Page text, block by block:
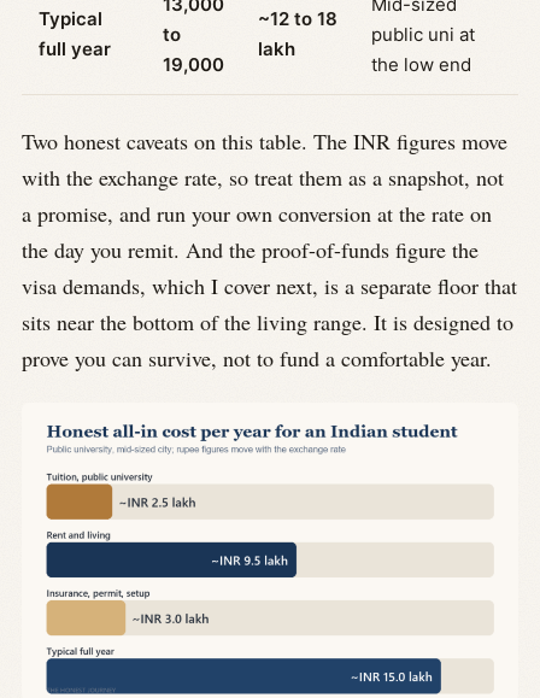
Typical
full year
13,000
to
19,000
~12 to 18
lakh
Mid-sized
public uni at
the low end
Two honest caveats on this table. The INR figures move
with the exchange rate, so treat them as a snapshot, not
a promise, and run your own conversion at the rate on
the day you remit. And the proof-of-funds figure the
visa demands, which I cover next, is a separate floor that
sits near the bottom of the living range. It is designed to
prove you can survive, not to fund a comfortable year.